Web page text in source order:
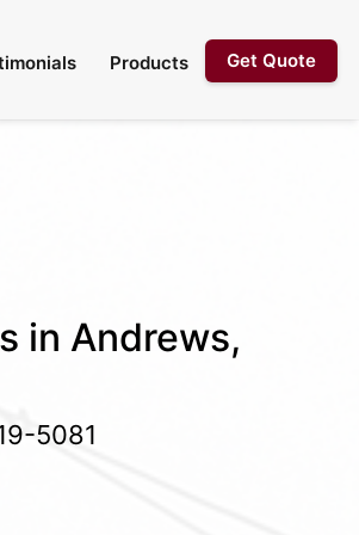
Products Get Quote
in Andrews,
5081